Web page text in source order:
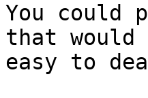
You could
that would
easy to